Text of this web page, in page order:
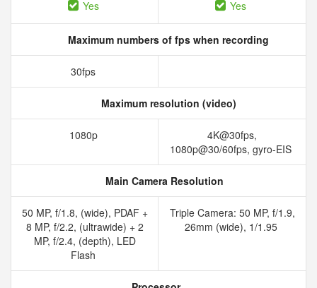
Yes Yes
Maximum numbers of fps when recording
30fps
Maximum resolution (video)
1080p
4K@30fps,
1080p@30/60fps, gyro-EIS
Main Camera Resolution
50 MP, f/1.8, (wide), PDAF +
8 MP, f/2.2, (ultrawide) + 2
MP, f/2.4, (depth), LED
Flash
Triple Camera: 50 MP, f/1.9,
26mm (wide), 1/1.95